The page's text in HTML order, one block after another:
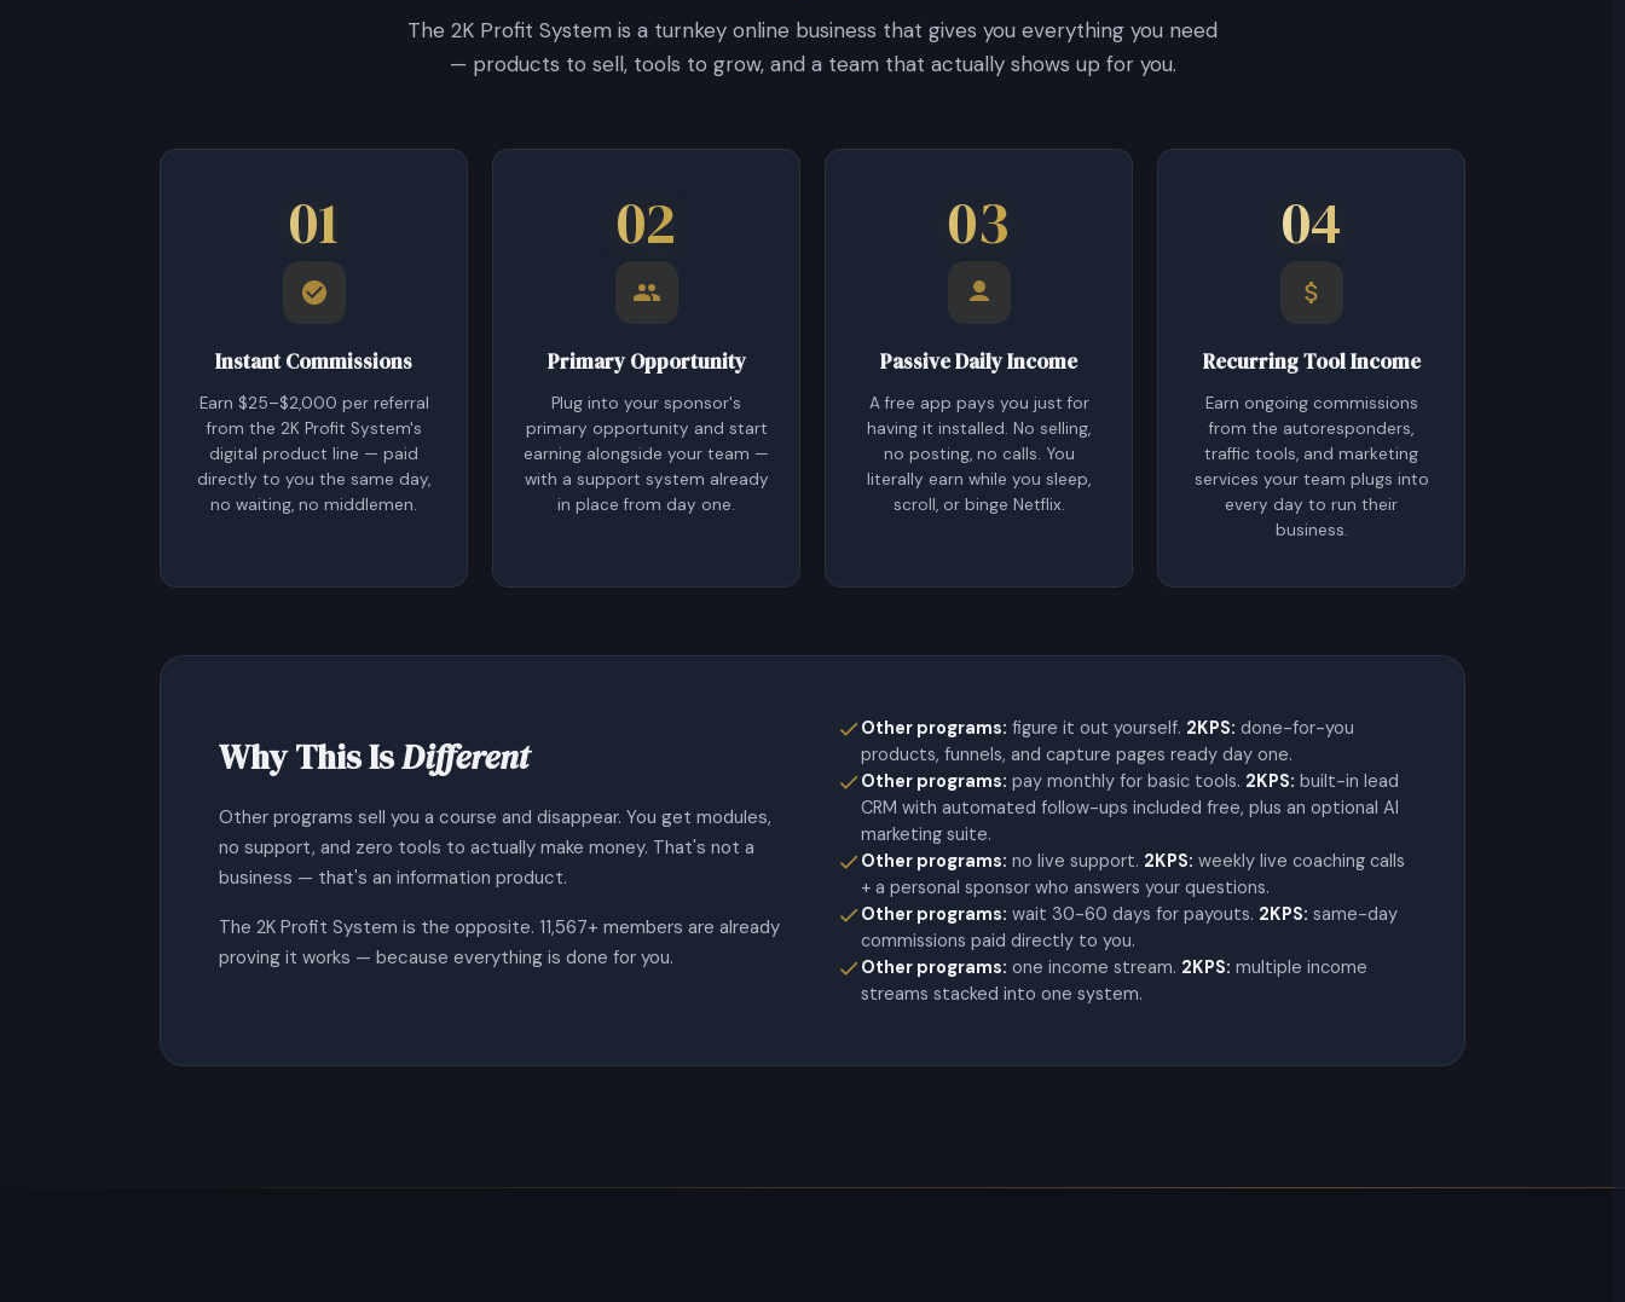
The 2K Profit System is a turnkey online business that gives you everything you need
— products to sell, tools to grow, and a team that actually shows up for you.
01
Instant Commissions
Earn $25–$2,000 per referral
from the 2K Profit System's
digital product line — paid
directly to you the same day,
no waiting, no middlemen.
02
Primary Opportunity
Plug into your sponsor's
primary opportunity and start
earning alongside your team —
with a support system already
in place from day one.
03
Passive Daily Income
A free app pays you just for
having it installed. No selling,
no posting, no calls. You
literally earn while you sleep,
scroll, or binge Netflix.
04
Recurring Tool Income
Earn ongoing commissions
from the autoresponders,
traffic tools, and marketing
services your team plugs into
every day to run their
business.
Why This IsDifferent
Other programs sell you a course and disappear. You get modules,
no support, and zero tools to actually make money. That's not a
business — that's an information product.
The 2K Profit System is the opposite. 11,567+ members are already
proving it works — because everything is done for you.
Other programs: figure it out yourself. 2KPS: done-for-you
products, funnels, and capture pages ready day one.
Other programs: pay monthly for basic tools. 2KPS: built-in lead
CRM with automated follow-ups included free, plus an optional AI
marketing suite.
Other programs: no live support. 2KPS: weekly live coaching calls
+ a personal sponsor who answers your questions.
Other programs: wait 30-60 days for payouts. 2KPS: same-day
commissions paid directly to you.
Other programs: one income stream. 2KPS: multiple income
streams stacked into one system.